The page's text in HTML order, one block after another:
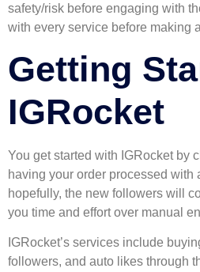
safety/risk before engaging with
with every service before making
Getting
IGRocket
You get started with IGRocket by
having your order processed with
hopefully, the new followers will
you time and effort over manual
IGRocket’s services include
followers, and auto likes through